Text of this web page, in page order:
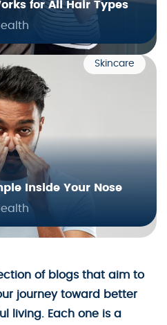
for All Hair Types
Skincare
Inside Your Nose
of blogs that aim to
journey toward better
living. Each one is a